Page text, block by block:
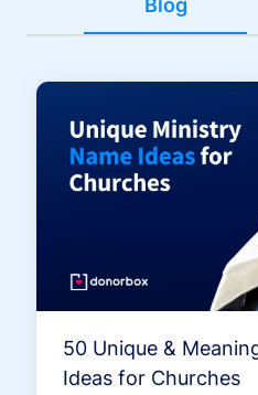
50 Unique &
Ideas for Churches